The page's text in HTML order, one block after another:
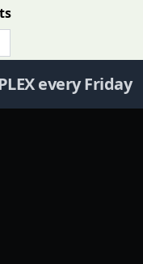
every Friday